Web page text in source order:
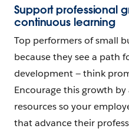
Support professional
continuous learning
Top performers of small
because they see a path
development — think
Encourage this growth
resources so your
that advance their